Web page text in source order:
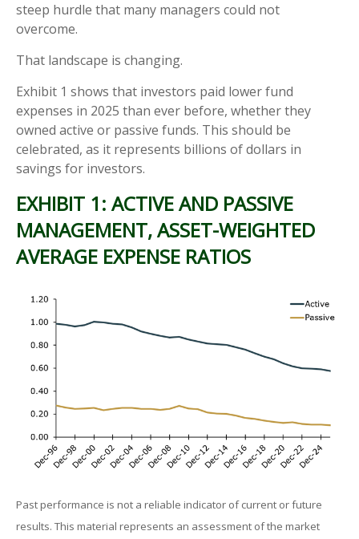
steep hurdle that many managers could not
overcome.
That landscape is changing.
Exhibit 1 shows that investors paid lower fund
expenses in 2025 than ever before, whether they
owned active or passive funds. This should be
celebrated, as it represents billions of dollars in
savings for investors.
EXHIBIT 1: ACTIVE AND PASSIVE
MANAGEMENT, ASSET-WEIGHTED
AVERAGE EXPENSE RATIOS
Past performance is not a reliable indicator of current or future
results. This material represents an assessment of the market